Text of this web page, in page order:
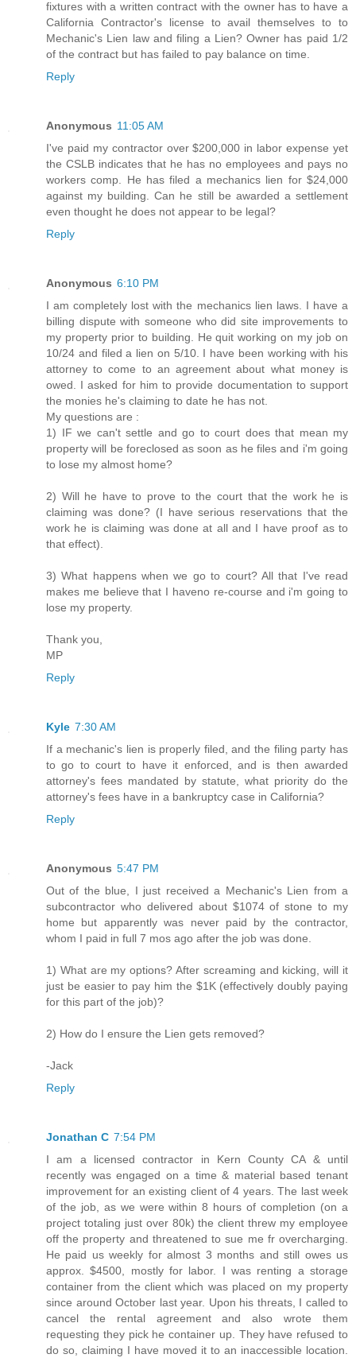
fixtures with a written contract with the owner has to have a
California Contractor's license to avail themselves to to
Mechanic's Lien law and filing a Lien? Owner has paid 1/2
of the contract but has failed to pay balance on time.
Reply
Anonymous 11:05 AM
I've paid my contractor over $200,000 in labor expense yet
the CSLB indicates that he has no employees and pays no
workers comp. He has filed a mechanics lien for $24,000
against my building. Can he still be awarded a settlement
even thought he does not appear to be legal?
Reply
Anonymous 6:10 PM
I am completely lost with the mechanics lien laws. I have a
billing dispute with someone who did site improvements to
my property prior to building. He quit working on my job on
10/24 and filed a lien on 5/10. I have been working with his
attorney to come to an agreement about what money is
owed. I asked for him to provide documentation to support
the monies he's claiming to date he has not.
My questions are :
1) IF we can't settle and go to court does that mean my
property will be foreclosed as soon as he files and i'm going
to lose my almost home?
2) Will he have to prove to the court that the work he is
claiming was done? (I have serious reservations that the
work he is claiming was done at all and I have proof as to
that effect).
3) What happens when we go to court? All that I've read
makes me believe that I haveno re-course and i'm going to
lose my property.
Thank you,
MP
Reply
Kyle 7:30 AM
If a mechanic's lien is properly filed, and the filing party has
to go to court to have it enforced, and is then awarded
attorney's fees mandated by statute, what priority do the
attorney's fees have in a bankruptcy case in California?
Reply
Anonymous 5:47 PM
Out of the blue, I just received a Mechanic's Lien from a
subcontractor who delivered about $1074 of stone to my
home but apparently was never paid by the contractor,
whom I paid in full 7 mos ago after the job was done.
1) What are my options? After screaming and kicking, will it
just be easier to pay him the $1K (effectively doubly paying
for this part of the job)?
2) How do I ensure the Lien gets removed?
-Jack
Reply
Jonathan C 7:54 PM
I am a licensed contractor in Kern County CA & until
recently was engaged on a time & material based tenant
improvement for an existing client of 4 years. The last week
of the job, as we were within 8 hours of completion (on a
project totaling just over 80k) the client threw my employee
off the property and threatened to sue me fr overcharging.
He paid us weekly for almost 3 months and still owes us
approx. $4500, mostly for labor. I was renting a storage
container from the client which was placed on my property
since around October last year. Upon his threats, I called to
cancel the rental agreement and also wrote them
requesting they pick he container up. They have refused to
do so, claiming I have moved it to an inaccessible location.